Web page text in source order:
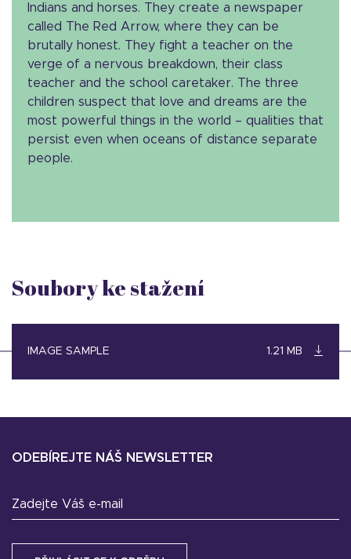
Indians and horses. They create a newspaper
called The Red Arrow, where they can be
brutally honest. They fight a teacher on the
verge of a nervous breakdown, their class
teacher and the school caretaker. The three
children suspect that love and dreams are the
most powerful things in the world – qualities that
persist even when oceans of distance separate
people.
Soubory ke stažení
IMAGE SAMPLE 1.21 MB
ODEBÍREJTE NÁŠ NEWSLETTER
Zadejte Váš e-mail